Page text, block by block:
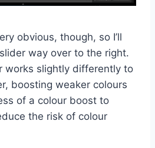
obvious, though, so I’ll
way over to the right.
works slightly differently to
boosting weaker colours
of a colour boost to
the risk of colour